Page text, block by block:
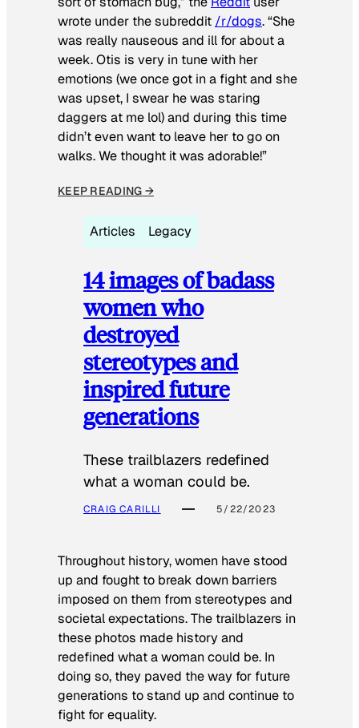
wrote under the subreddit /r/dogs. “She
was really nauseous and ill for about a
week. Otis is very in tune with her
emotions (we once got in a fight and she
was upset, I swear he was staring
daggers at me lol) and during this time
didn’t even want to leave her to go on
walks. We thought it was adorable!”
KEEP READING →
Articles Legacy
14 images of badass
women who
destroyed
stereotypes and
inspired future
generations
These trailblazers redefined
what a woman could be.
CRAIG CARILLI 5/22/2023
Throughout history, women have stood
up and fought to break down barriers
imposed on them from stereotypes and
societal expectations. The trailblazers in
these photos made history and
redefined what a woman could be. In
doing so, they paved the way for future
generations to stand up and continue to
fight for equality.